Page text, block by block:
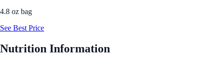
4.8 oz bag
See Best Price
Nutrition Information